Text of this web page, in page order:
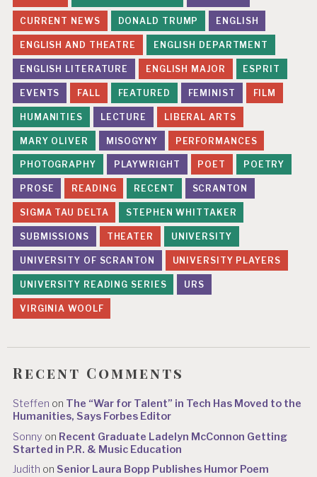
CURRENT NEWS DONALD TRUMP ENGLISH
ENGLISH AND THEATRE ENGLISH DEPARTMENT
ENGLISH LITERATURE ENGLISH MAJOR ESPRIT
EVENTS FALL FEATURED FEMINIST FILM
HUMANITIES LECTURE LIBERAL ARTS
MARY OLIVER MISOGYNY PERFORMANCES
PHOTOGRAPHY PLAYWRIGHT POET POETRY
PROSE READING RECENT SCRANTON
SIGMA TAU DELTA STEPHEN WHITTAKER
SUBMISSIONS THEATER UNIVERSITY
UNIVERSITY OF SCRANTON UNIVERSITY PLAYERS
UNIVERSITY READING SERIES URS
VIRGINIA WOOLF
Recent Comments
Steffen on The “War for Talent” in Tech Has Moved to the
Humanities, Says Forbes Editor
Sonny on Recent Graduate Ladelyn McConnon Getting
Started in P.R. & Music Education
Judith onSenior Laura Bopp Publishes Humor Poem